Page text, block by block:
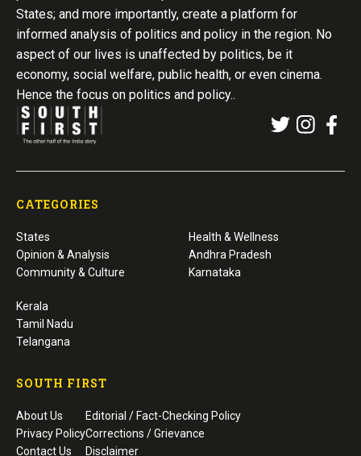
States; and more importantly, create a platform for
informed analysis of politics and policy in the region. No
aspect of our lives is unaffected by politics, be it
economy, social welfare, public health, or even cinema.
Hence the focus on politics and policy..
CATEGORIES
States
Opinion & Analysis
Community & Culture
Health & Wellness
Andhra Pradesh
Karnataka
Kerala
Tamil Nadu
Telangana
SOUTH FIRST
About Us
Privacy Policy
Contact Us
Editorial / Fact-Checking Policy
Corrections / Grievance
Disclaimer